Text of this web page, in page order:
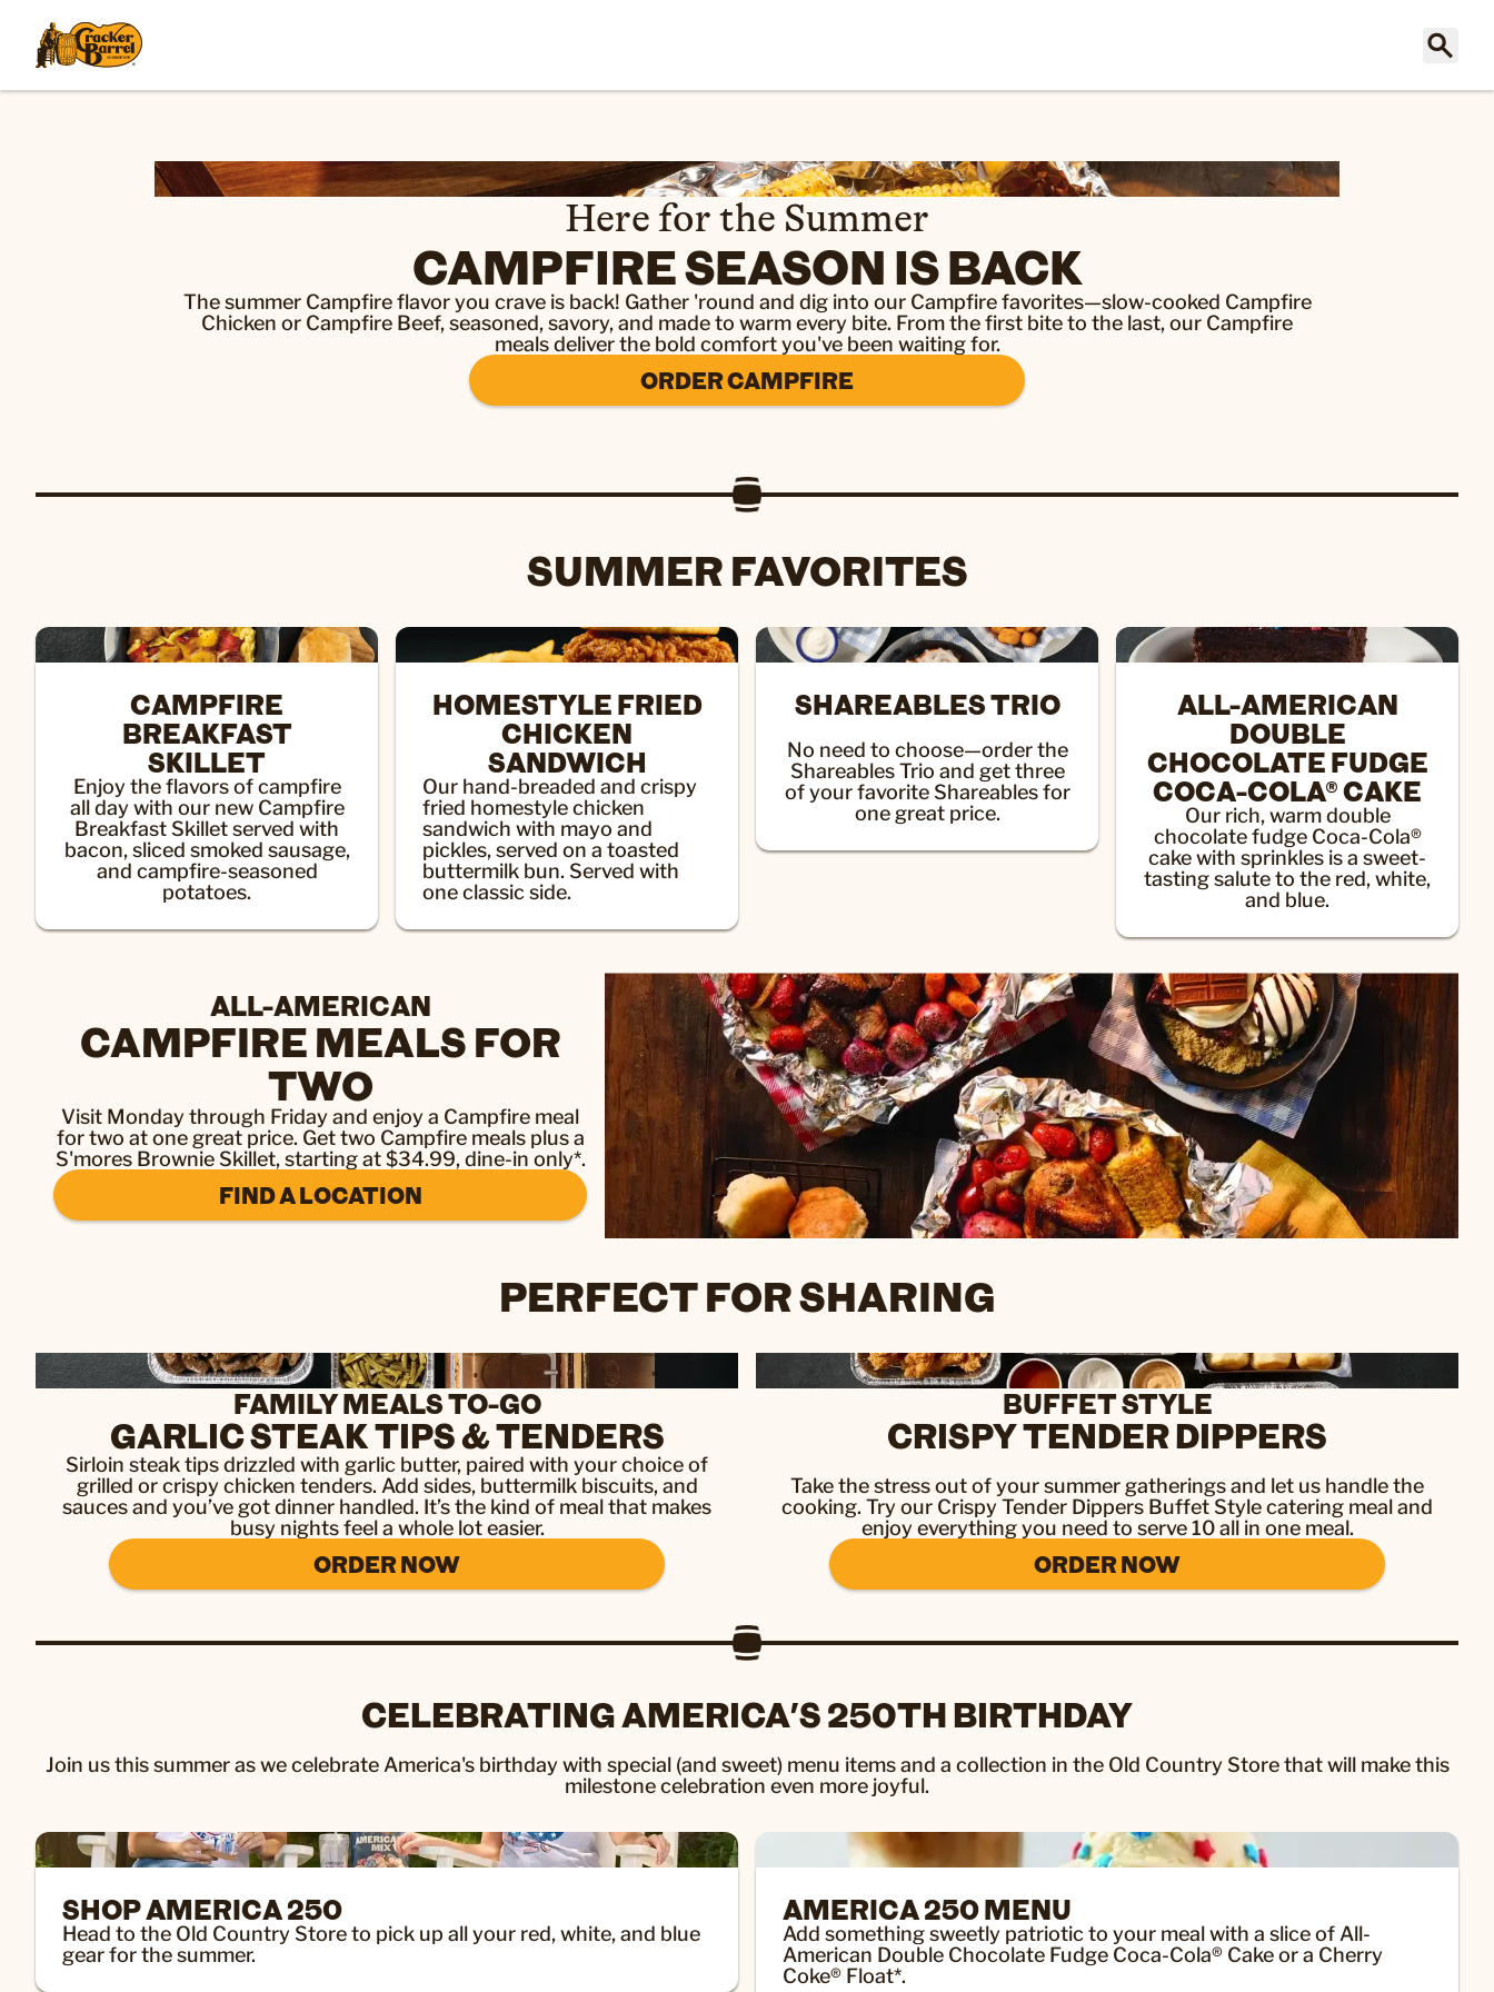
Here for the Summer
CAMPFIRE SEASON IS BACK
The summer Campfire flavor you crave is back! Gather 'round and dig into our Campfire favorites—slow-cooked Campfire
Chicken or Campfire Beef, seasoned, savory, and made to warm every bite. From the first bite to the last, our Campfire
meals deliver the bold comfort you've been waiting for.
ORDER CAMPFIRE
SUMMER FAVORITES
CAMPFIRE
BREAKFAST
SKILLET
Enjoy the flavors of campfire
all day with our new Campfire
Breakfast Skillet served with
bacon, sliced smoked sausage,
and campfire-seasoned
potatoes.
HOMESTYLE FRIED
CHICKEN
SANDWICH
Our hand-breaded and crispy
fried homestyle chicken
sandwich with mayo and
pickles, served on a toasted
buttermilk bun. Served with
one classic side.
SHAREABLES TRIO
No need to choose—order the
Shareables Trio and get three
of your favorite Shareables for
one great price.
ALL-AMERICAN
DOUBLE
CHOCOLATE FUDGE
COCA-COLA® CAKE
Our rich, warm double
chocolate fudge Coca-Cola®
cake with sprinkles is a sweet-
tasting salute to the red, white,
and blue.
ALL-AMERICAN
CAMPFIRE MEALS FOR
TWO
Visit Monday through Friday and enjoy a Campfire meal
for two at one great price. Get two Campfire meals plus a
S'mores Brownie Skillet, starting at $34.99, dine-in only*.
FIND A LOCATION
PERFECT FOR SHARING
FAMILY MEALS TO-GO
GARLIC STEAK TIPS & TENDERS
Sirloin steak tips drizzled with garlic butter, paired with your choice of
grilled or crispy chicken tenders. Add sides, buttermilk biscuits, and
sauces and you’ve got dinner handled. It’s the kind of meal that makes
busy nights feel a whole lot easier.
ORDER NOW
BUFFET STYLE
CRISPY TENDER DIPPERS
Take the stress out of your summer gatherings and let us handle the
cooking. Try our Crispy Tender Dippers Buffet Style catering meal and
enjoy everything you need to serve 10 all in one meal.
ORDER NOW
CELEBRATING AMERICA'S 250TH BIRTHDAY
Join us this summer as we celebrate America's birthday with special (and sweet) menu items and a collection in the Old Country Store that will make this
milestone celebration even more joyful.
SHOP AMERICA 250
Head to the Old Country Store to pick up all your red, white, and blue
gear for the summer.
AMERICA 250 MENU
Add something sweetly patriotic to your meal with a slice of All-
American Double Chocolate Fudge Coca-Cola® Cake or a Cherry
Coke® Float*.